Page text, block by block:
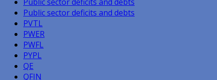
Public sector deficits and debts
PVTL
PWER
PWFL
PYPL
QE
QFIN